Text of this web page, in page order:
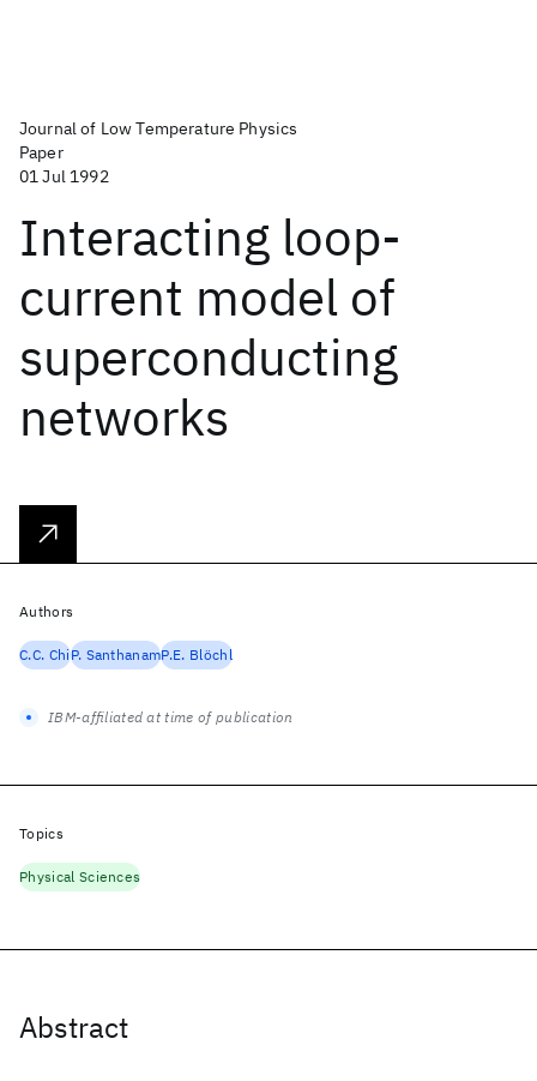
Journal of Low Temperature Physics
Paper
01 Jul 1992
Interacting loop-
current model of
superconducting
networks
Abstract
Authors
C.C. ChiP. SanthanamP.E. Blöchl
IBM-affiliated at time of publication
Topics
Physical Sciences